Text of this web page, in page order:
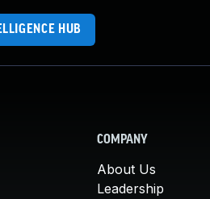
HUB
COMPANY
About Us
Leadership